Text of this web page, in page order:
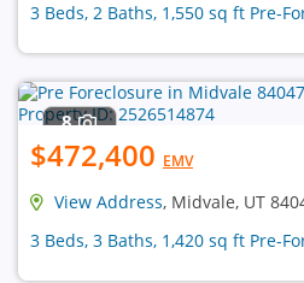
3 Beds, 2 Baths, 1,550 sq ft Pre-
8
$472,400 EMV
View Address, Midvale, UT
3 Beds, 3 Baths, 1,420 sq ft Pre-